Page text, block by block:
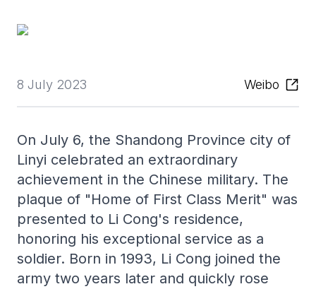
8 July 2023 Weibo
On July 6, the Shandong Province city of
Linyi celebrated an extraordinary
achievement in the Chinese military. The
plaque of "Home of First Class Merit" was
presented to Li Cong's residence,
honoring his exceptional service as a
soldier. Born in 1993, Li Cong joined the
army two years later and quickly rose